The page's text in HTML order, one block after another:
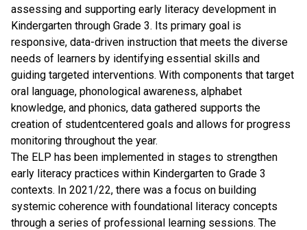
assessing and supporting early literacy development in
Kindergarten through Grade 3. Its primary goal is
responsive, data-driven instruction that meets the diverse
needs of learners by identifying essential skills and
guiding targeted interventions. With components that target
oral language, phonological awareness, alphabet
knowledge, and phonics, data gathered supports the
creation of studentcentered goals and allows for progress
monitoring throughout the year.
The ELP has been implemented in stages to strengthen
early literacy practices within Kindergarten to Grade 3
contexts. In 2021/22, there was a focus on building
systemic coherence with foundational literacy concepts
through a series of professional learning sessions. The